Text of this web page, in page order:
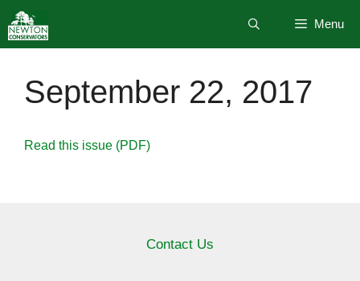
to
content
Menu
September 22, 2017
Read this issue (PDF)
Contact Us